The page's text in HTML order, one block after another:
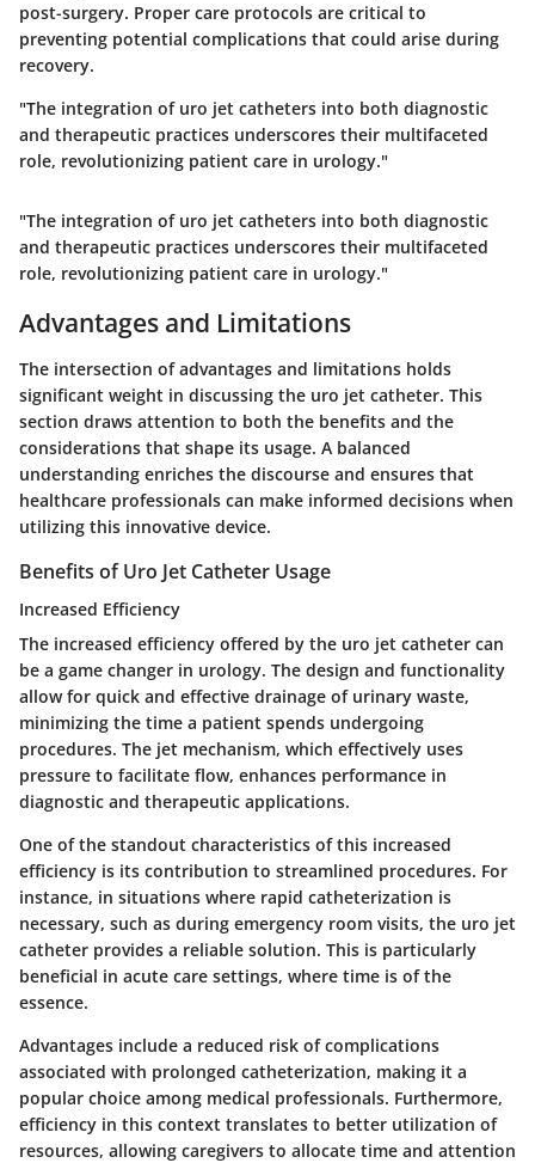
post-surgery. Proper care protocols are critical to
preventing potential complications that could arise during
recovery.
"The integration of uro jet catheters into both diagnostic
and therapeutic practices underscores their multifaceted
role, revolutionizing patient care in urology."
"The integration of uro jet catheters into both diagnostic
and therapeutic practices underscores their multifaceted
role, revolutionizing patient care in urology."
Advantages and Limitations
The intersection of advantages and limitations holds
significant weight in discussing the uro jet catheter. This
section draws attention to both the benefits and the
considerations that shape its usage. A balanced
understanding enriches the discourse and ensures that
healthcare professionals can make informed decisions when
utilizing this innovative device.
Benefits of Uro Jet Catheter Usage
Increased Efficiency
The increased efficiency offered by the uro jet catheter can
be a game changer in urology. The design and functionality
allow for quick and effective drainage of urinary waste,
minimizing the time a patient spends undergoing
procedures. The jet mechanism, which effectively uses
pressure to facilitate flow, enhances performance in
diagnostic and therapeutic applications.
One of the standout characteristics of this increased
efficiency is its contribution to streamlined procedures. For
instance, in situations where rapid catheterization is
necessary, such as during emergency room visits, the uro jet
catheter provides a reliable solution. This is particularly
beneficial in acute care settings, where time is of the
essence.
Advantages include a reduced risk of complications
associated with prolonged catheterization, making it a
popular choice among medical professionals. Furthermore,
efficiency in this context translates to better utilization of
resources, allowing caregivers to allocate time and attention